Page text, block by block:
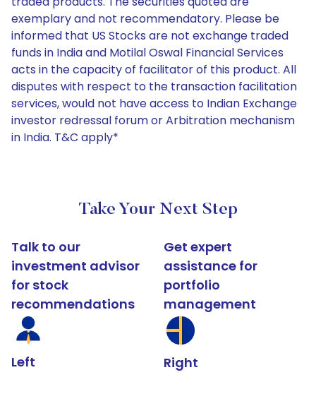
exemplary and not recommendatory. Please be
informed that US Stocks are not exchange traded
funds in India and Motilal Oswal Financial Services
acts in the capacity of facilitator of this product. All
disputes with respect to the transaction facilitation
services, would not have access to Indian Exchange
investor redressal forum or Arbitration mechanism
in India. T&C apply*
Take Your Next Step
Talk to our
investment advisor
for stock
recommendations
Left
Get expert
assistance for
portfolio
management
Right